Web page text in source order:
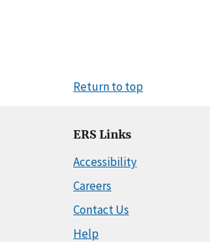
Return to top
ERS Links
Accessibility
Careers
Contact Us
Help